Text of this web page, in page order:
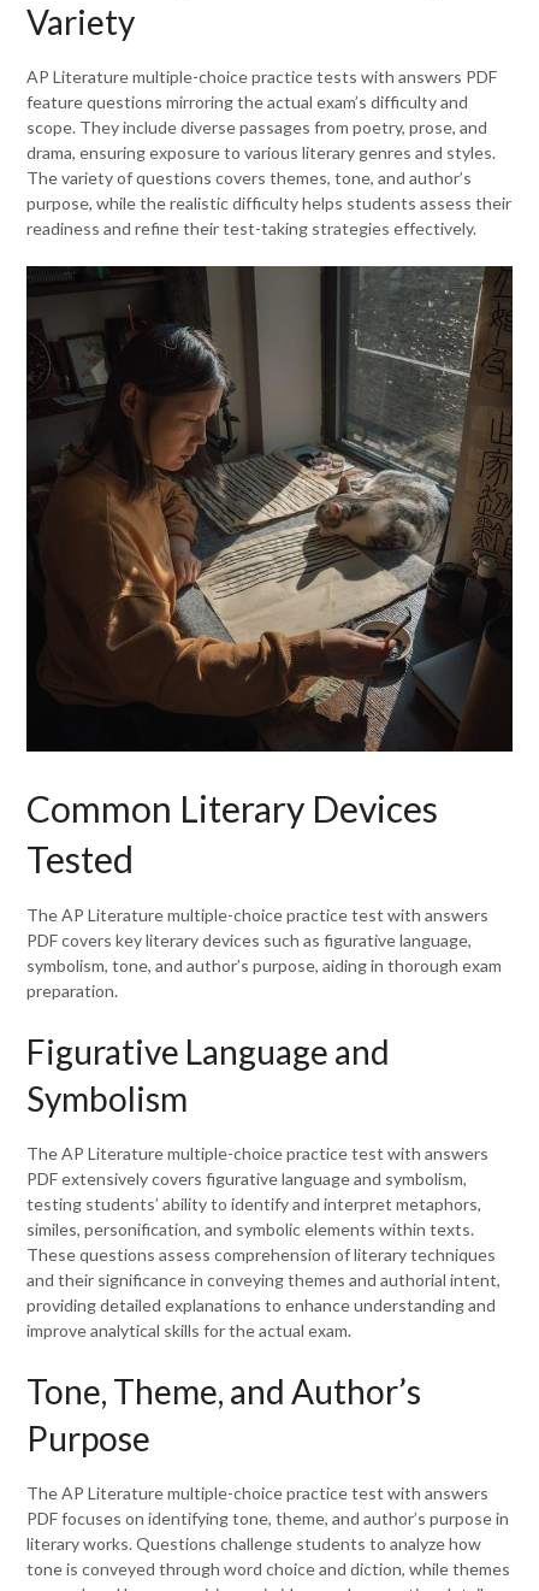
Variety
AP Literature multiple-choice practice tests with answers PDF
feature questions mirroring the actual exam’s difficulty and
scope. They include diverse passages from poetry, prose, and
drama, ensuring exposure to various literary genres and styles.
The variety of questions covers themes, tone, and author’s
purpose, while the realistic difficulty helps students assess their
readiness and refine their test-taking strategies effectively.
Common Literary Devices
Tested
The AP Literature multiple-choice practice test with answers
PDF covers key literary devices such as figurative language,
symbolism, tone, and author’s purpose, aiding in thorough exam
preparation.
Figurative Language and
Symbolism
The AP Literature multiple-choice practice test with answers
PDF extensively covers figurative language and symbolism,
testing students’ ability to identify and interpret metaphors,
similes, personification, and symbolic elements within texts.
These questions assess comprehension of literary techniques
and their significance in conveying themes and authorial intent,
providing detailed explanations to enhance understanding and
improve analytical skills for the actual exam.
Tone, Theme, and Author’s
Purpose
The AP Literature multiple-choice practice test with answers
PDF focuses on identifying tone, theme, and author’s purpose in
literary works. Questions challenge students to analyze how
tone is conveyed through word choice and diction, while themes